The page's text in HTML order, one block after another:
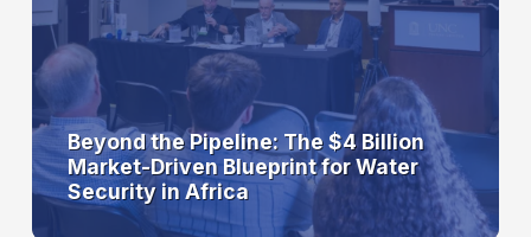
Beyond the Pipeline: The $4 Billion
Market-Driven Blueprint for Water
Security in Africa